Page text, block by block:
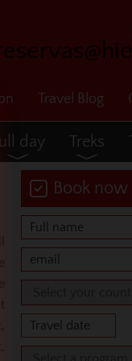
Travel Blog
Treks
day
Book now